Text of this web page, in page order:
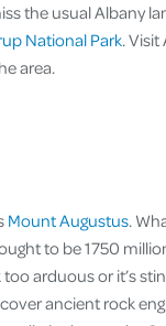
the usual Albany
National Park. Visit
area.
Mount Augustus.
to be 1750
arduous or it’s
ancient rock